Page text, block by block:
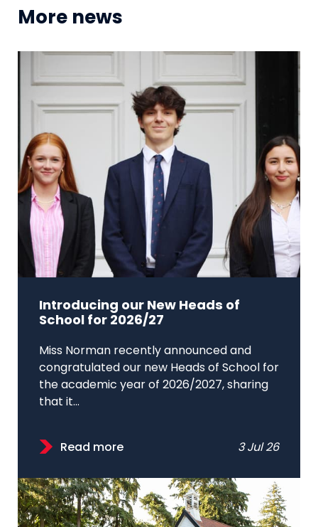
More news
Introducing our New Heads of
School for 2026/27
Miss Norman recently announced and
congratulated our new Heads of School for
the academic year of 2026/2027, sharing
that it...
Read more 3 Jul 26